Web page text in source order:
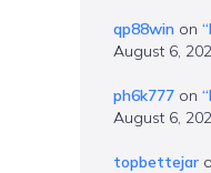
qp88win on
August 6,
ph6k777 on
August 6,
topbettejar